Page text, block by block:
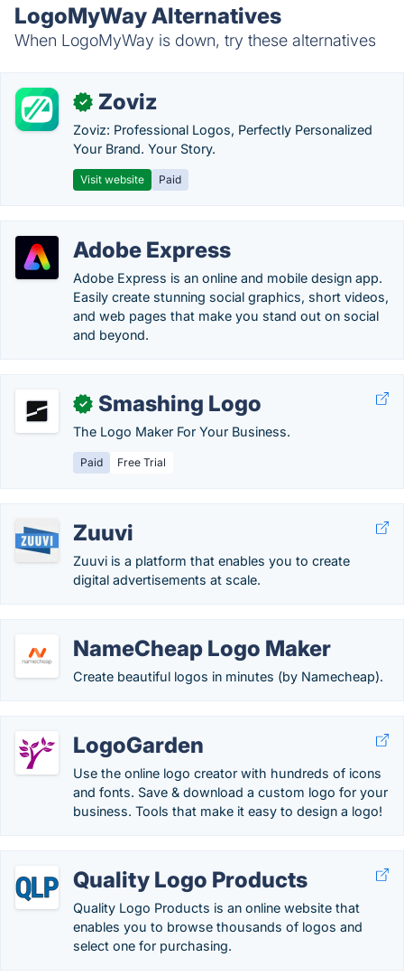
LogoMyWay Alternatives
When LogoMyWay is down, try these alternatives
✓ Zoviz
Zoviz: Professional Logos, Perfectly Personalized
Your Brand. Your Story.
Visit website Paid
Adobe Express
Adobe Express is an online and mobile design app.
Easily create stunning social graphics, short videos,
and web pages that make you stand out on social
and beyond.
✓ Smashing Logo
The Logo Maker For Your Business.
Paid Free Trial
Zuuvi
Zuuvi is a platform that enables you to create
digital advertisements at scale.
NameCheap Logo Maker
Create beautiful logos in minutes (by Namecheap).
LogoGarden
Use the online logo creator with hundreds of icons
and fonts. Save & download a custom logo for your
business. Tools that make it easy to design a logo!
Quality Logo Products
Quality Logo Products is an online website that
enables you to browse thousands of logos and
select one for purchasing.